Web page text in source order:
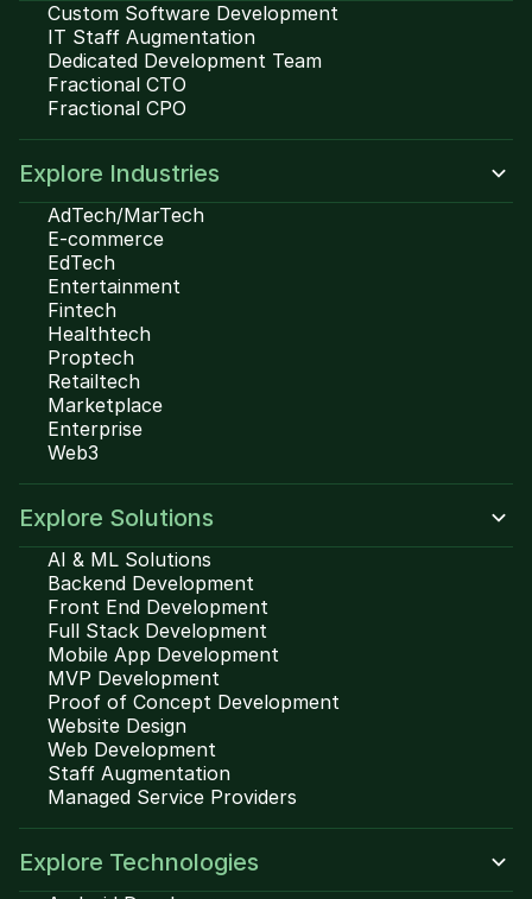
Custom Software Development
IT Staff Augmentation
Dedicated Development Team
Fractional CTO
Fractional CPO
Explore Industries
AdTech/MarTech
E-commerce
EdTech
Entertainment
Fintech
Healthtech
Proptech
Retailtech
Marketplace
Enterprise
Web3
Explore Solutions
AI & ML Solutions
Backend Development
Front End Development
Full Stack Development
Mobile App Development
MVP Development
Proof of Concept Development
Website Design
Web Development
Staff Augmentation
Managed Service Providers
Explore Technologies